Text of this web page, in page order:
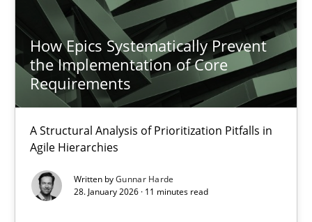
How Epics Systematically Prevent
the Implementation of Core
Requirements
A Structural Analysis of Prioritization Pitfalls in
Agile Hierarchies
Written byGunnar Harde
28. January 2026 · 11 minutes read
How Epics Systematically Prevent the Implementation
A Structural Analysis of Prioritization Pitfalls in Agile
Methods Practice
Gunnar Harde
28.01.2026